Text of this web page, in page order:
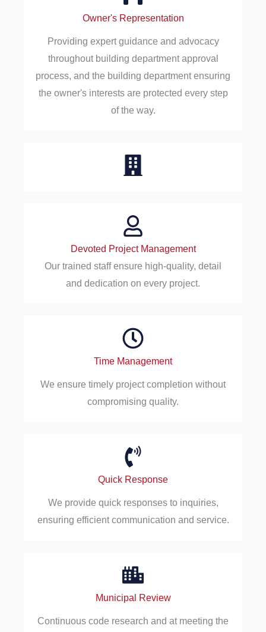
Owner's Representation
Providing expert guidance and advocacy
throughout building department approval
process, and the building department ensuring
the owner's interests are protected every step
of the way.
Devoted Project Management
Our trained staff ensure high-quality, detail
and dedication on every project.
Time Management
We ensure timely project completion without
compromising quality.
Quick Response
We provide quick responses to inquiries,
ensuring efficient communication and service.
Municipal Review
Continuous code research and at meeting the